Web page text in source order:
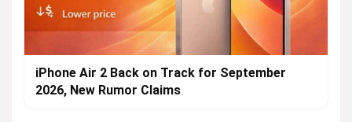
iPhone Air 2 Back on Track for September
2026, New Rumor Claims